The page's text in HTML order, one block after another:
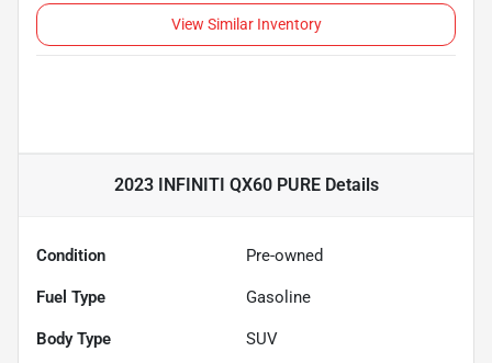
View Similar Inventory
2023 INFINITI QX60 PUREDetails
Condition Pre-owned
Fuel Type Gasoline
Body Type SUV